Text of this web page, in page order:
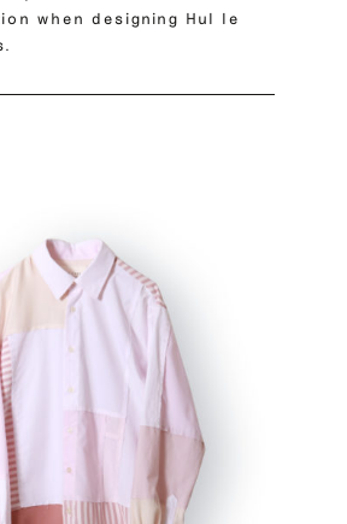
when designing Hul le